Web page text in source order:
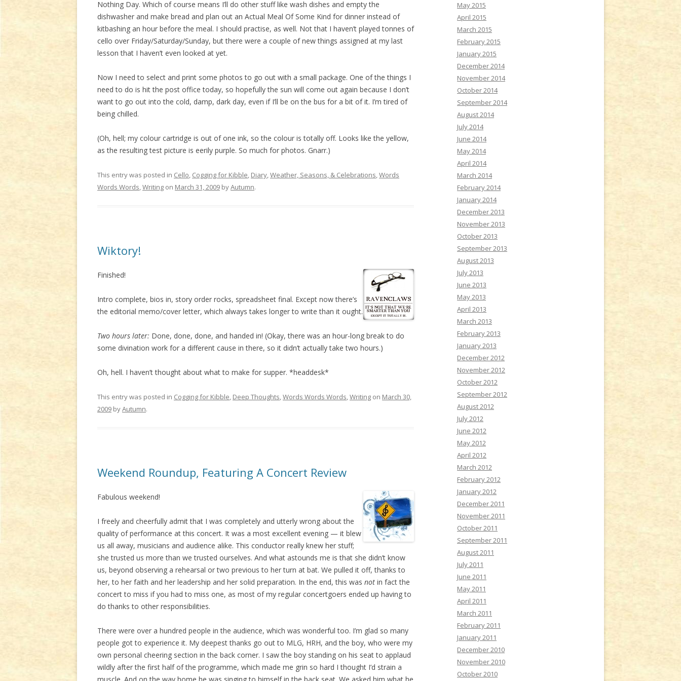
Nothing Day. Which of course means I’ll do other stuff like wash dishes and empty the
dishwasher and make bread and plan out an Actual Meal Of Some Kind for dinner instead of
kitbashing an hour before the meal. I should practise, as well. Not that I haven’t played tonnes of
cello over Friday/Saturday/Sunday, but there were a couple of new things assigned at my last
lesson that I haven’t even looked at yet.
Now I need to select and print some photos to go out with a small package. One of the things I
need to do is hit the post office today, so hopefully the sun will come out again because I don’t
want to go out into the cold, damp, dark day, even if I’ll be on the bus for a bit of it. I’m tired of
being chilled.
(Oh, hell; my colour cartridge is out of one ink, so the colour is totally off. Looks like the yellow,
as the resulting test picture is eerily purple. So much for photos. Gnarr.)
This entry was posted in Cello, Cogging for Kibble, Diary,Weather, Seasons, & Celebrations,Words
Words Words,Writing on March 31, 2009 byAutumn.
Wiktory!
Finished!
Intro complete, bios in, story order rocks, spreadsheet final. Except now there’s
the editorial memo/cover letter, which always takes longer to write than it ought.
Two hours later: Done, done, done, and handed in! (Okay, there was an hour-long break to do
some divination work for a different cause in there, so it didn’t actually take two hours.)
Oh, hell. I haven’t thought about what to make for supper. *headdesk*
This entry was posted in Cogging for Kibble, Deep Thoughts,Words Words Words,Writing on March 30,
2009 byAutumn.
Weekend Roundup, Featuring A Concert Review
Fabulous weekend!
I freely and cheerfully admit that I was completely and utterly wrong about the
quality of performance at this concert. It was a most excellent evening — it blew
us all away, musicians and audience alike. This conductor really knew her stuff;
she trusted us more than we trusted ourselves. And what astounds me is that she didn’t know
us, beyond observing a rehearsal or two previous to her turn at bat. We pulled it off, thanks to
her, to her faith and her leadership and her solid preparation. In the end, this was not in fact the
concert to miss if you had to miss one, as most of my regular concertgoers ended up having to
do thanks to other responsibilities.
There were over a hundred people in the audience, which was wonderful too. I’m glad so many
people got to experience it. My deepest thanks go out to MLG, HRH, and the boy, who were my
own personal cheering section in the back corner. I saw the boy standing on his seat to applaud
wildly after the first half of the programme, which made me grin so hard I thought I’d strain a
May 2015
April 2015
March 2015
February 2015
January 2015
December 2014
November 2014
October 2014
September 2014
August 2014
July 2014
June 2014
May 2014
April 2014
March 2014
February 2014
January 2014
December 2013
November 2013
October 2013
September 2013
August 2013
July 2013
June 2013
May 2013
April 2013
March 2013
February 2013
January 2013
December 2012
November 2012
October 2012
September 2012
August 2012
July 2012
June 2012
May 2012
April 2012
March 2012
February 2012
January 2012
December 2011
November 2011
October 2011
September 2011
August 2011
July 2011
June 2011
May 2011
April 2011
March 2011
February 2011
January 2011
December 2010
November 2010
October 2010